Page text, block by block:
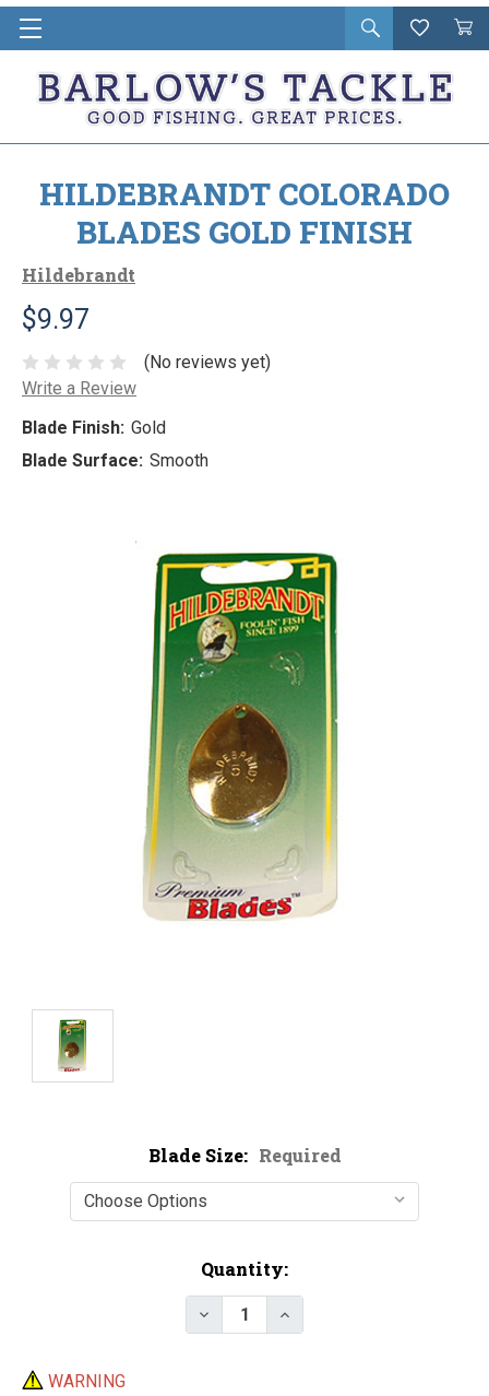
Open
search
Wishlist
Cart
in
HILDEBRANDT COLORADO
BLADES GOLD FINISH
Hildebrandt
$9.97
(No reviews yet)
Write a Review
Blade Finish: Gold
Blade Surface: Smooth
Blade Size: Required
Quantity:
Decrease Quantity of
Increase Quantity of
WARNING